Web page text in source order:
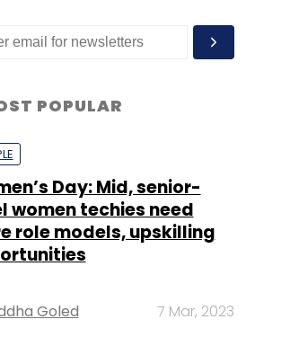
POPULAR
Day: Mid, senior-
women techies need
role models, upskilling
Goled 7 Mar, 2023